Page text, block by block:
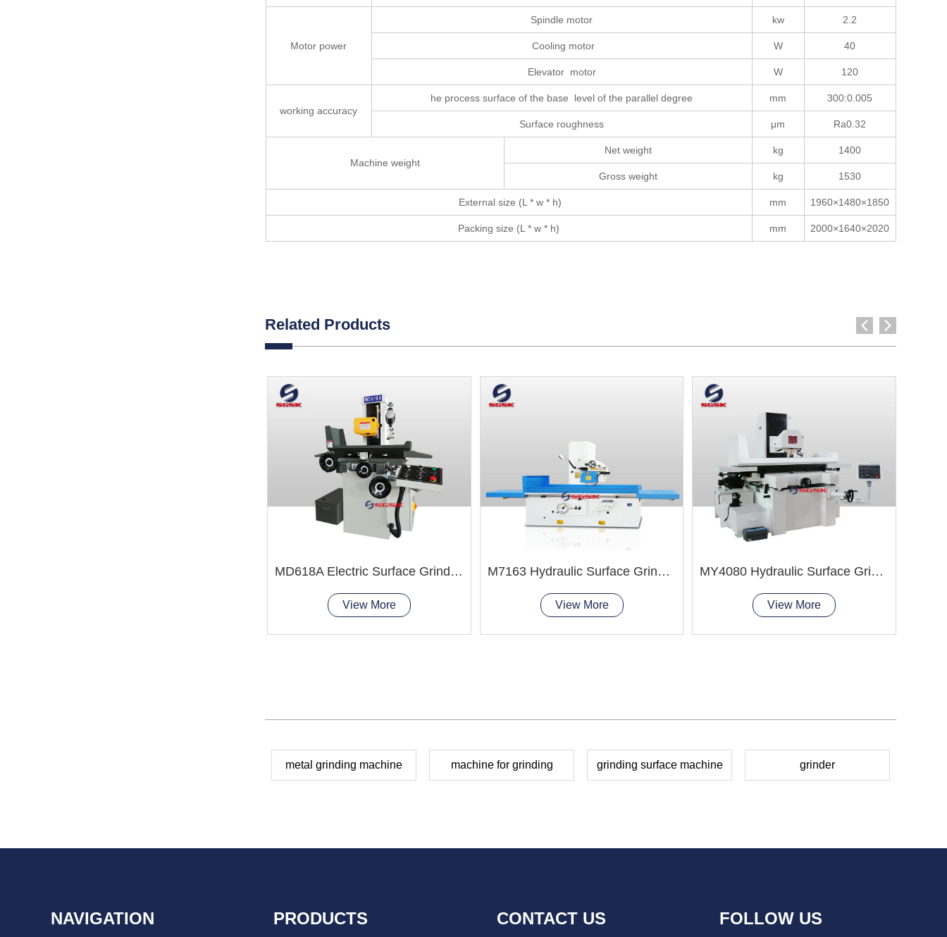
Motor power
Spindle motor kw 2.2
Cooling motor W 40
Elevator motor W 120
working accuracy
he process surface of the base level of the parallel degree mm 300:0.005
Surface roughness μm Ra0.32
Machine weight
Net weight kg 1400
Gross weight kg 1530
External size (L * w * h) mm 1960×1480×1850
Packing size (L * w * h) mm 2000×1640×2020
Related Products
MD618A Electric Surface Grinder Machine
View More
M7163 Hydraulic Surface Grinder Machine
View More
MY4080 Hydraulic Surface Grinder Machine
View More
metal grinding machine machine for grinding grinding surface machine grinder
NAVIGATION PRODUCTS CONTACT US FOLLOW US